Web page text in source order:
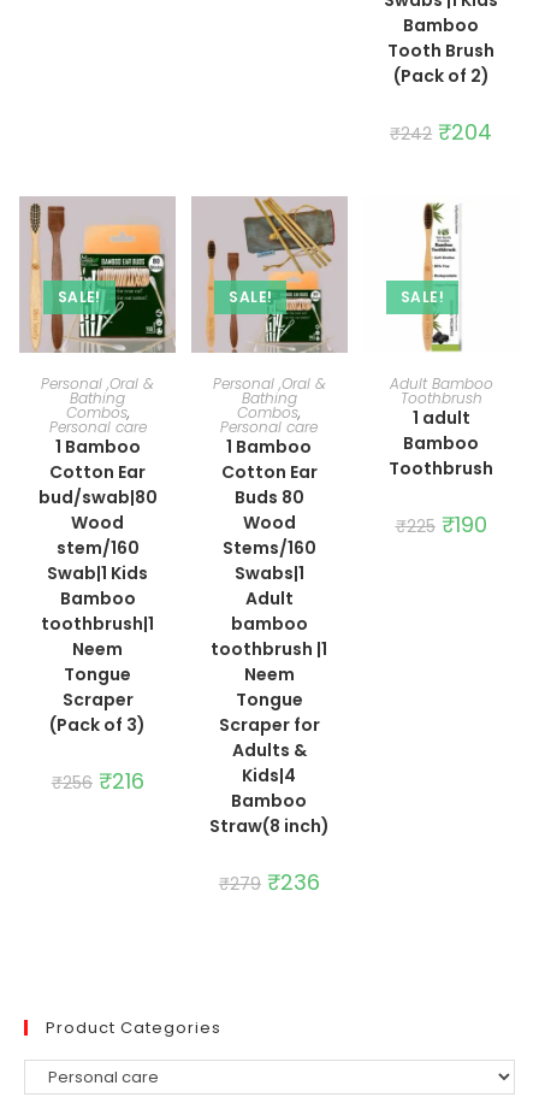
Bamboo
Tooth Brush
(Pack of 2)
₹242 Original
price
₹204
SALE!
ADD TO CART
Personal ,Oral &
Bathing
Combos,
Personal care
1 Bamboo
Cotton Ear
bud/swab|80
Wood
stem/160
Swab|1 Kids
Bamboo
toothbrush|1
Neem
Tongue
Scraper
(Pack of 3)
₹256 Original
price
₹216Current
SALE!
ADD TO CART
Personal ,Oral &
Bathing
Combos,
Personal care
1 Bamboo
Cotton Ear
Buds 80
Wood
Stems/160
Swabs|1
Adult
bamboo
toothbrush |1
Neem
Tongue
Scraper for
Adults &
Kids|4
Bamboo
Straw(8 inch)
₹279 Original
price
₹236Current
SALE!
ADD TO CART
Adult Bamboo
Toothbrush
1 adult
Bamboo
Toothbrush
₹225 Original
price
₹190
Product Categories